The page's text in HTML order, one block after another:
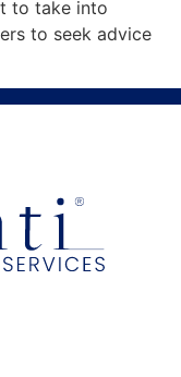
to take into
to seek advice